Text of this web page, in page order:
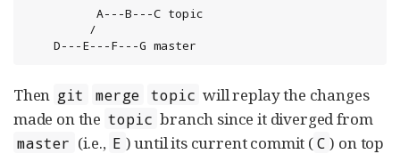
    D---E---F---G master
Then git merge topic will replay the changes
made on the topic branch since it diverged from
master (i.e., E ) until its current commit ( C ) on top